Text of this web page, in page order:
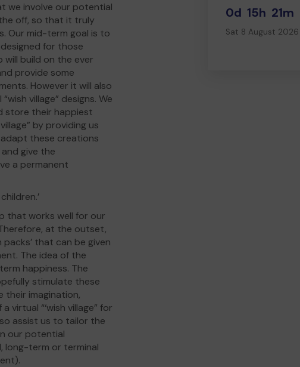
0d 15h 21m
Sat 8 August 2026
we involve our potential
off, so that it truly
Our mid-term goal is to
designed for those
will build on the ever
provide some
However it will also
village” designs. We
store their happiest
by providing us
these creations
give the
a permanent
that works well for our
at the outset,
that can be given
The idea of the
happiness. The
stimulate these
their imagination,
“‘wish village” for
assist us to tailor the
our potential
long-term or terminal